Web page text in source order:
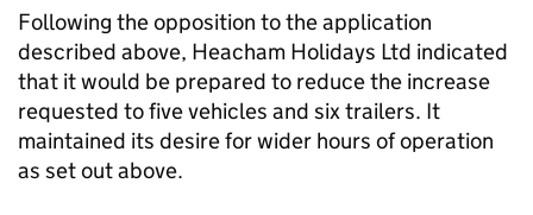
Following the opposition to the application
described above, Heacham Holidays Ltd indicated
that it would be prepared to reduce the increase
requested to five vehicles and six trailers. It
maintained its desire for wider hours of operation
as set out above.